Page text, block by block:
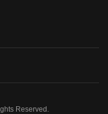
Reserved.